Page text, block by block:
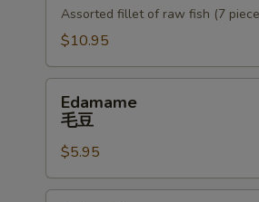
Assorted fillet of raw fish (7
$10.95
Edamame
毛豆
$5.95